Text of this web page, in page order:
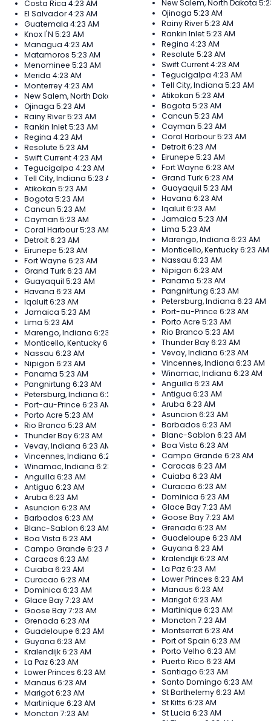
Costa Rica 4:23 AM
El Salvador4:23 AM
Guatemala 4:23 AM
Knox I'N 5:23 AM
Managua 4:23 AM
Matamoros 5:23 AM
Menominee 5:23 AM
Merida 4:23 AM
Monterrey4:23 AM
New Salem, North Dakota
Ojinaga 5:23 AM
Rainy River5:23 AM
Rankin Inlet5:23 AM
Regina 4:23 AM
Resolute 5:23 AM
Swift Current4:23 AM
Tegucigalpa 4:23 AM
Tell City, Indiana 5:23 AM
Atikokan 5:23 AM
Bogota 5:23 AM
Cancun 5:23 AM
Cayman 5:23 AM
Coral Harbour5:23 AM
Detroit6:23 AM
Eirunepe 5:23 AM
Fort Wayne 6:23 AM
Grand Turk6:23 AM
Guayaquil 5:23 AM
Havana 6:23 AM
Iqaluit6:23 AM
Jamaica 5:23 AM
Lima 5:23 AM
Marengo, Indiana 6:23 AM
Monticello, Kentucky6:23 AM
Nassau 6:23 AM
Nipigon 6:23 AM
Panama 5:23 AM
Pangnirtung 6:23 AM
Petersburg, Indiana 6:23 AM
Port-au-Prince 6:23 AM
Porto Acre 5:23 AM
Rio Branco 5:23 AM
Thunder Bay6:23 AM
Vevay, Indiana 6:23 AM
Vincennes, Indiana 6:23 AM
Winamac, Indiana 6:23 AM
Anguilla 6:23 AM
Antigua 6:23 AM
Aruba 6:23 AM
Asuncion 6:23 AM
Barbados 6:23 AM
Blanc-Sablon 6:23 AM
Boa Vista 6:23 AM
Campo Grande 6:23 AM
Caracas 6:23 AM
Cuiaba 6:23 AM
Curacao 6:23 AM
Dominica 6:23 AM
Glace Bay7:23 AM
Goose Bay7:23 AM
Grenada 6:23 AM
Guadeloupe 6:23 AM
Guyana 6:23 AM
Kralendijk6:23 AM
La Paz6:23 AM
Lower Princes 6:23 AM
Manaus 6:23 AM
Marigot6:23 AM
Martinique 6:23 AM
Moncton 7:23 AM
New Salem, North Dakota
Ojinaga 5:23 AM
Rainy River5:23 AM
Rankin Inlet5:23 AM
Regina 4:23 AM
Resolute 5:23 AM
Swift Current4:23 AM
Tegucigalpa 4:23 AM
Tell City, Indiana 5:23 AM
Atikokan 5:23 AM
Bogota 5:23 AM
Cancun 5:23 AM
Cayman 5:23 AM
Coral Harbour5:23 AM
Detroit6:23 AM
Eirunepe 5:23 AM
Fort Wayne 6:23 AM
Grand Turk6:23 AM
Guayaquil 5:23 AM
Havana 6:23 AM
Iqaluit6:23 AM
Jamaica 5:23 AM
Lima 5:23 AM
Marengo, Indiana 6:23 AM
Monticello, Kentucky6:23 AM
Nassau 6:23 AM
Nipigon 6:23 AM
Panama 5:23 AM
Pangnirtung 6:23 AM
Petersburg, Indiana 6:23 AM
Port-au-Prince 6:23 AM
Porto Acre 5:23 AM
Rio Branco 5:23 AM
Thunder Bay6:23 AM
Vevay, Indiana 6:23 AM
Vincennes, Indiana 6:23 AM
Winamac, Indiana 6:23 AM
Anguilla 6:23 AM
Antigua 6:23 AM
Aruba 6:23 AM
Asuncion 6:23 AM
Barbados 6:23 AM
Blanc-Sablon 6:23 AM
Boa Vista 6:23 AM
Campo Grande 6:23 AM
Caracas 6:23 AM
Cuiaba 6:23 AM
Curacao 6:23 AM
Dominica 6:23 AM
Glace Bay7:23 AM
Goose Bay7:23 AM
Grenada 6:23 AM
Guadeloupe 6:23 AM
Guyana 6:23 AM
Kralendijk6:23 AM
La Paz6:23 AM
Lower Princes 6:23 AM
Manaus 6:23 AM
Marigot6:23 AM
Martinique 6:23 AM
Moncton 7:23 AM
Montserrat6:23 AM
Port of Spain 6:23 AM
Porto Velho 6:23 AM
Puerto Rico 6:23 AM
Santiago 6:23 AM
Santo Domingo 6:23 AM
St Barthelemy6:23 AM
St Kitts 6:23 AM
St Lucia 6:23 AM